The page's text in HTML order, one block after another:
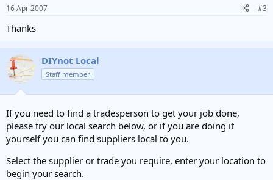
16 Apr 2007 #3
Thanks
DIYnot Local
Staff member
If you need to find a tradesperson to get your job done,
please try our local search below, or if you are doing it
yourself you can find suppliers local to you.
Select the supplier or trade you require, enter your location to
begin your search.